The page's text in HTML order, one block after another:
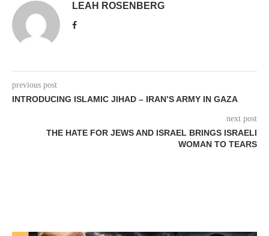
LEAH ROSENBERG
previous post
INTRODUCING ISLAMIC JIHAD – IRAN’S ARMY IN GAZA
next post
THE HATE FOR JEWS AND ISRAEL BRINGS ISRAELI
WOMAN TO TEARS